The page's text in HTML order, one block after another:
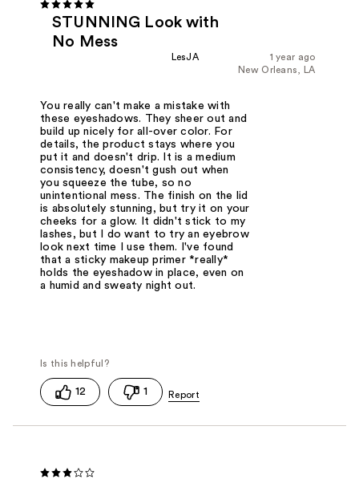
STUNNING Look with
No Mess
1 year ago
LesJA
New Orleans, LA
You really can't make a mistake with
these eyeshadows. They sheer out and
build up nicely for all-over color. For
details, the product stays where you
put it and doesn't drip. It is a medium
consistency, doesn't gush out when
you squeeze the tube, so no
unintentional mess. The finish on the lid
is absolutely stunning, but try it on your
cheeks for a glow. It didn't stick to my
lashes, but I do want to try an eyebrow
look next time I use them. I've found
that a sticky makeup primer *really*
holds the eyeshadow in place, even on
a humid and sweaty night out.
12 1